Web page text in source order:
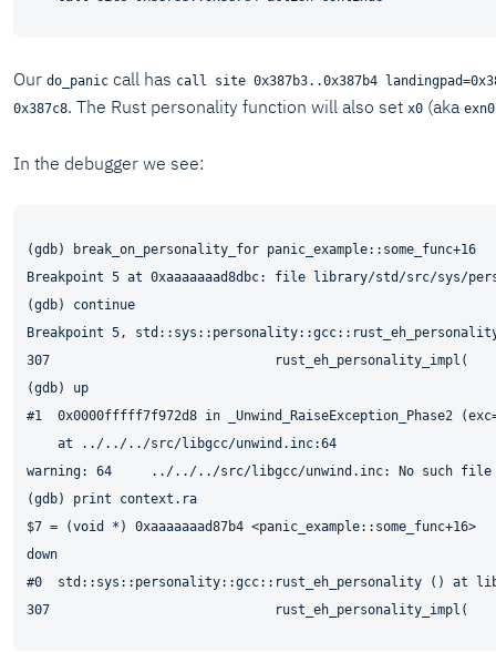
Our do_panic call has call site 0x387b3..0x387b4
0x387c8. The Rust personality function will also set x0 (aka exn0
In the debugger we see:
(gdb) break_on_personality_for panic_example::some_func+16
Breakpoint 5 at 0xaaaaaaad8dbc: file library/std/src/sys/
(gdb) continue
Breakpoint 5,
307                             rust_eh_personality_impl(
(gdb) up
#1  0x0000fffff7f972d8 in _Unwind_RaiseException_Phase2
    at ../../../src/libgcc/unwind.inc:64
warning: 64     ../../../src/libgcc/unwind.inc: No such file
(gdb) print context.ra
$7 = (void *) 0xaaaaaaad87b4 <panic_example::some_func+16>
down
#0  std::sys::personality::gcc::rust_eh_personality () at